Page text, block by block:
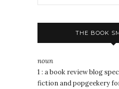
THE BOOK
noun
1 : a book review blog
fiction and popgeekery